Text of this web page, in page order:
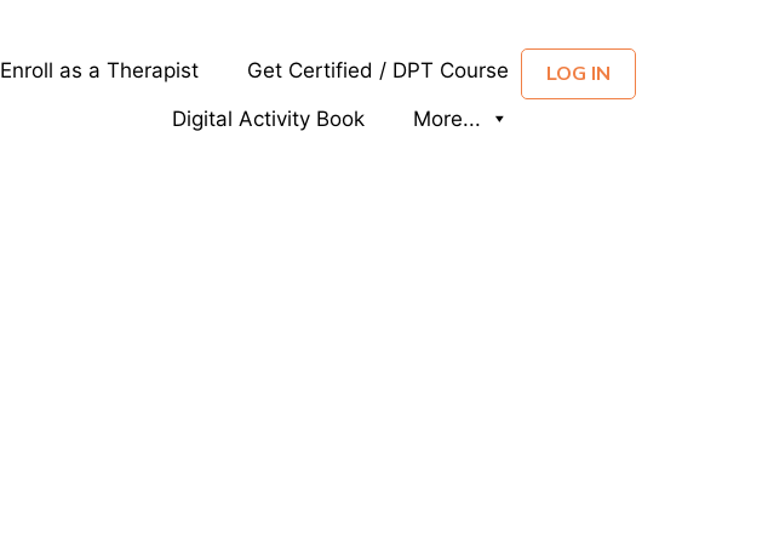
Enroll as a Therapist
Get Certified / DPT Course
Digital Activity Book
More...
LOG IN